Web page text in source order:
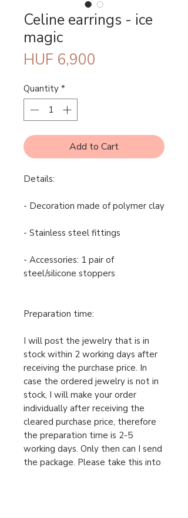
Celine earrings - ice
magic
HUF 6,900
Quantity *
Add to Cart
Details:
- Decoration made of polymer clay
- Stainless steel fittings
- Accessories: 1 pair of
steel/silicone stoppers
Preparation time:
I will post the jewelry that is in
stock within 2 working days after
receiving the purchase price. In
case the ordered jewelry is not in
stock, I will make your order
individually after receiving the
cleared purchase price, therefore
the preparation time is 2-5
working days. Only then can I send
the package. Please take this into